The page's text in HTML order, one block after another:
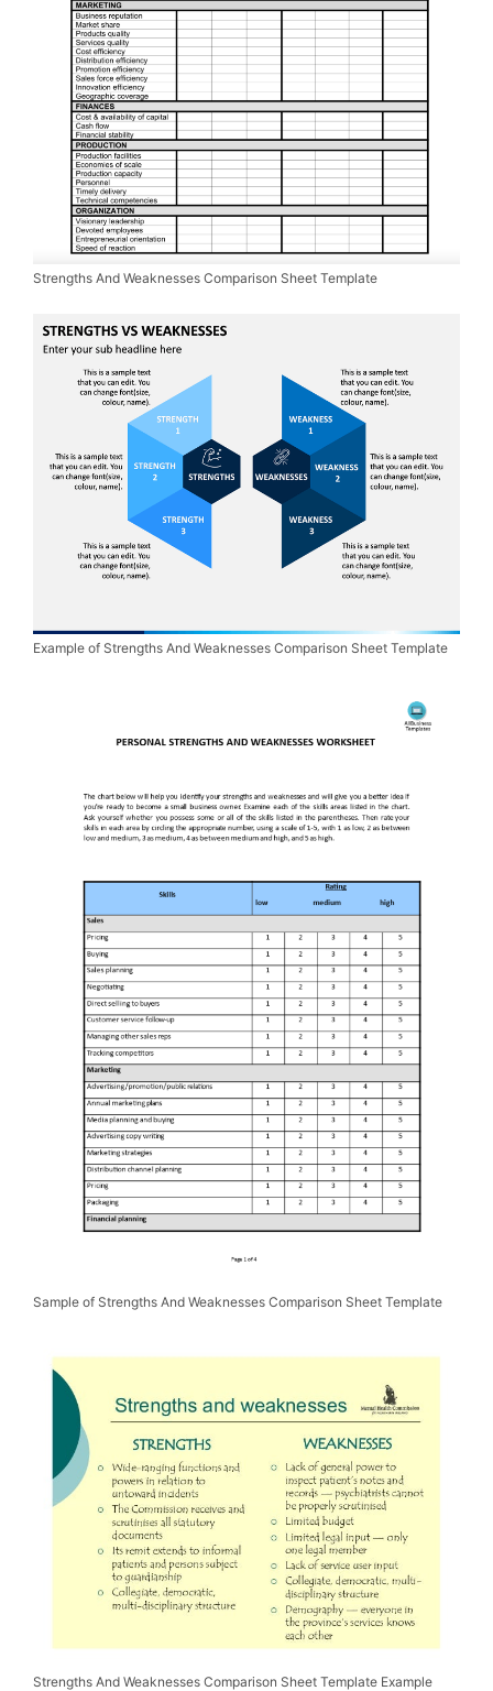
Strengths And Weaknesses Comparison Sheet Template
Example of Strengths And Weaknesses Comparison Sheet Template
Sample of Strengths And Weaknesses Comparison Sheet Template
Strengths And Weaknesses Comparison Sheet Template Example